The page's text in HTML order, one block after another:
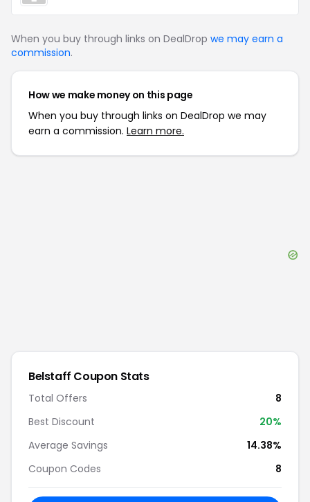
When you buy through links on DealDrop we may earn a
commission.
How we make money on this page
When you buy through links on DealDrop we may
earn a commission. Learn more.
Belstaff Coupon Stats
Total Offers
8
Best Discount
20%
Average Savings
14.38%
Coupon Codes
8